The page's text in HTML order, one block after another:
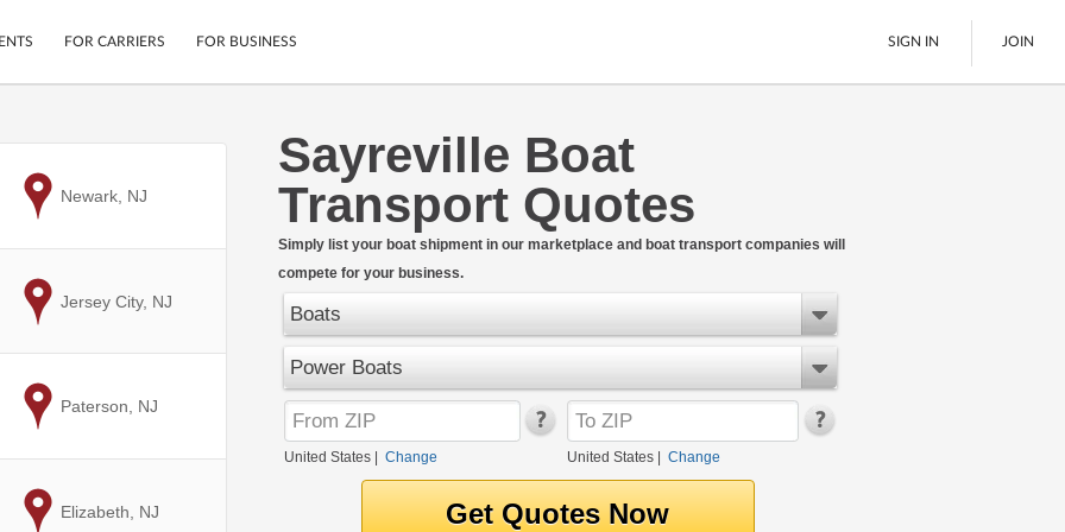
Mobile App
Secure Payments
Cars
Motorcycles
Furniture
LTL Freight
Boats
FOR CARRIERS FOR BUSINESS SIGN IN JOIN
Sayreville Boat
Transport Quotes
Simply list your boat shipment in our marketplace and boat transport companies will
compete for your business.
Boats
Power Boats
United States Change United States| Change
to
Newark, NJ
to
Jersey City, NJ
to
Paterson, NJ
to
Elizabeth, NJ